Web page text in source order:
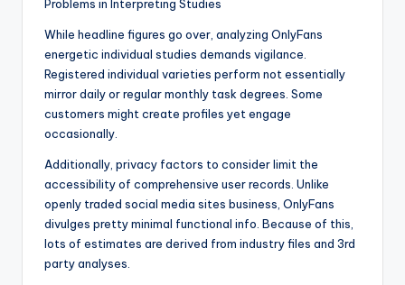
Problems in Interpreting Studies
While headline figures go over, analyzing OnlyFans
energetic individual studies demands vigilance.
Registered individual varieties perform not essentially
mirror daily or regular monthly task degrees. Some
customers might create profiles yet engage
occasionally.
Additionally, privacy factors to consider limit the
accessibility of comprehensive user records. Unlike
openly traded social media sites business, OnlyFans
divulges pretty minimal functional info. Because of this,
lots of estimates are derived from industry files and 3rd
party analyses.